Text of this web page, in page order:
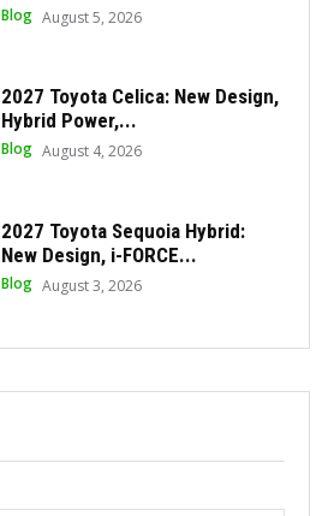
Blog August 5, 2026
2027 Toyota Celica: New Design,
Hybrid Power,...
Blog August 4, 2026
2027 Toyota Sequoia Hybrid:
New Design, i-FORCE...
Blog August 3, 2026